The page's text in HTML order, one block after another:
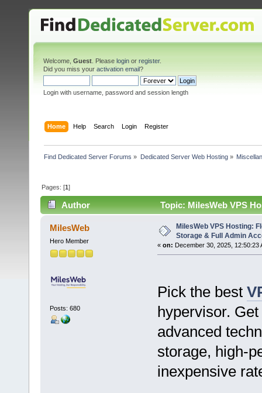
Welcome, Guest . Please login or register.
Did you miss your activation email?
Login with username, password and session length
Home Help Search Login Register
Find Dedicated Server Forums » Dedicated Server Web Hosting»
Pages: [1]
Author
Topic: MilesWeb VPS
(Read 1868 times)
MilesWeb
Hero Member
Posts: 680
MilesWeb VPS Hosting:
Storage & Full Admin
« on: December 30, 2025, 12:50:23
Pick the best
hypervisor.
advanced
storage, high-
inexpensive